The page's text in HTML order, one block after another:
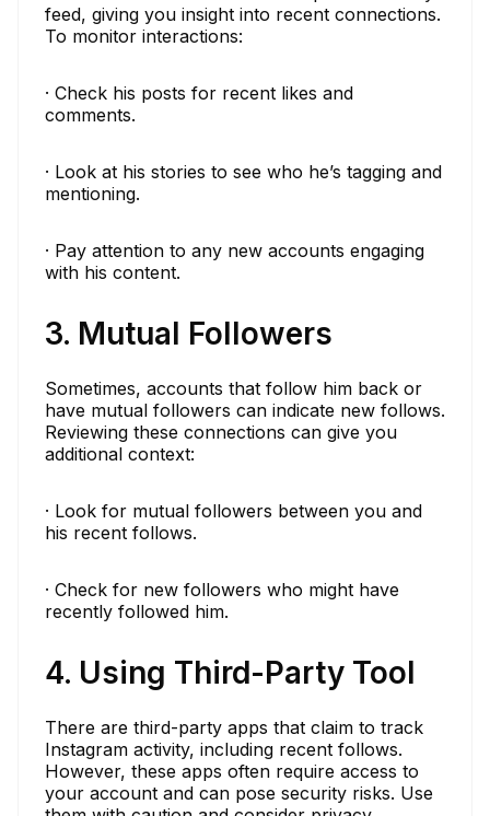
feed, giving you insight into recent connections.
To monitor interactions:
· Check his posts for recent likes and
comments.
· Look at his stories to see who he’s tagging and
mentioning.
· Pay attention to any new accounts engaging
with his content.
3. Mutual Followers
Sometimes, accounts that follow him back or
have mutual followers can indicate new follows.
Reviewing these connections can give you
additional context:
· Look for mutual followers between you and
his recent follows.
· Check for new followers who might have
recently followed him.
4. Using Third-Party Tool
There are third-party apps that claim to track
Instagram activity, including recent follows.
However, these apps often require access to
your account and can pose security risks. Use